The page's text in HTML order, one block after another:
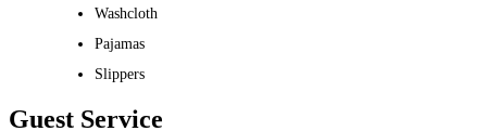
Washcloth
Pajamas
Slippers
Guest Service